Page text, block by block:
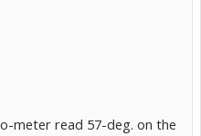
meter read 57-deg. on the